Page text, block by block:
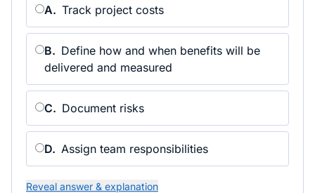
A. Track project costs
B. Define how and when benefits will be
delivered and measured
C. Document risks
D. Assign team responsibilities
Reveal answer & explanation